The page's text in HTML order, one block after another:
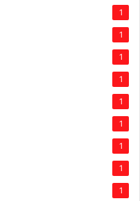
1
1
1
1
1
1
1
1
1